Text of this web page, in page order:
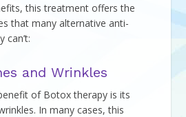
this treatment offers the
that many alternative anti-
can’t:
and Wrinkles
of Botox therapy is its
In many cases, this